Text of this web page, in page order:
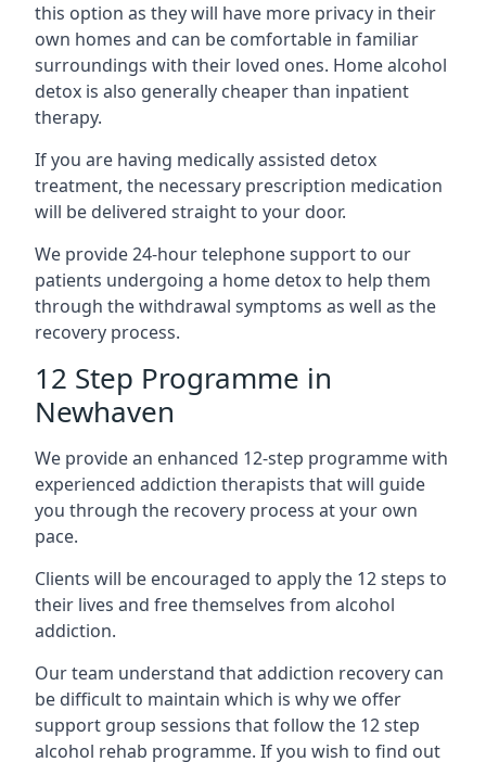
this option as they will have more privacy in their
own homes and can be comfortable in familiar
surroundings with their loved ones. Home alcohol
detox is also generally cheaper than inpatient
therapy.
If you are having medically assisted detox
treatment, the necessary prescription medication
will be delivered straight to your door.
We provide 24-hour telephone support to our
patients undergoing a home detox to help them
through the withdrawal symptoms as well as the
recovery process.
12 Step Programme in
Newhaven
We provide an enhanced 12-step programme with
experienced addiction therapists that will guide
you through the recovery process at your own
pace.
Clients will be encouraged to apply the 12 steps to
their lives and free themselves from alcohol
addiction.
Our team understand that addiction recovery can
be difficult to maintain which is why we offer
support group sessions that follow the 12 step
alcohol rehab programme. If you wish to find out